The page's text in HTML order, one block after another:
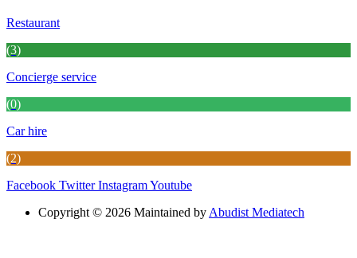
Restaurant
(3)
Concierge service
(0)
Car hire
(2)
Facebook Twitter InstagramYoutube
Copyright © 2026 Maintained by Abudist Mediatech